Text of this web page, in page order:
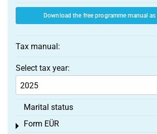
Download the free programme manual
Tax manual:
Select tax year:
Marital status
Form EÜR
Toggle menu